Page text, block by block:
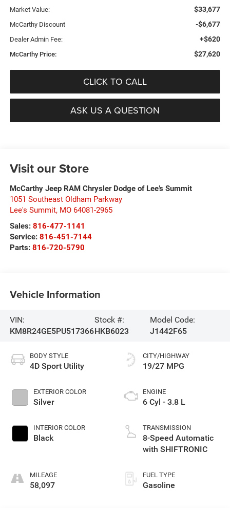
Market Value: $33,677
McCarthy Discount -$6,677
Dealer Admin Fee: +$620
McCarthy Price: $27,620
CLICK TO CALL
ASK US A QUESTION
Visit our Store
McCarthy Jeep RAM Chrysler Dodge of Lee’s Summit
1051 Southeast Oldham Parkway
Lee's Summit, MO 64081-2965
Sales: 816-477-1141
Service: 816-451-7144
Parts: 816-720-5790
Vehicle Information
VIN:
KM8R24GE5PU517366
Stock #:
HKB6023
Model Code:
J1442F65
BODY STYLE
4D Sport Utility
EXTERIOR COLOR
Silver
INTERIOR COLOR
Black
MILEAGE
58,097
CITY/HIGHWAY
19/27 MPG
ENGINE
6 Cyl - 3.8 L
TRANSMISSION
8-Speed Automatic
with SHIFTRONIC
FUEL TYPE
Gasoline